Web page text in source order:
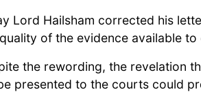
Lord Hailsham corrected his
of the evidence available to
the rewording, the revelation
presented to the courts could